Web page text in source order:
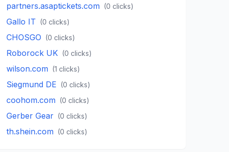
partners.asaptickets.com (0 clicks)
Gallo IT (0 clicks)
CHOSGO (0 clicks)
Roborock UK (0 clicks)
wilson.com (1 clicks)
Siegmund DE (0 clicks)
coohom.com (0 clicks)
Gerber Gear (0 clicks)
th.shein.com (0 clicks)